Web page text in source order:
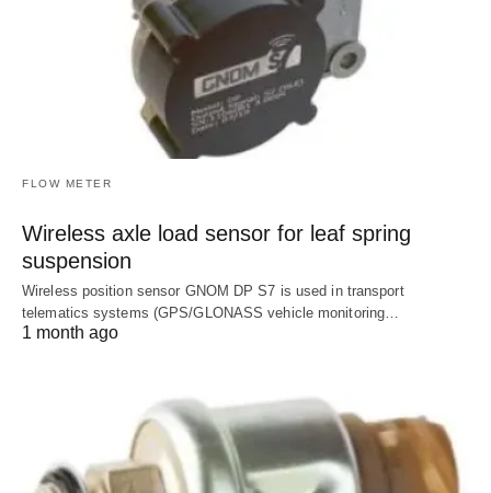
FLOW METER
Wireless axle load sensor for leaf spring
suspension
Wireless position sensor GNOM DP S7 is used in transport
telematics systems (GPS/GLONASS vehicle monitoring…
1 month ago